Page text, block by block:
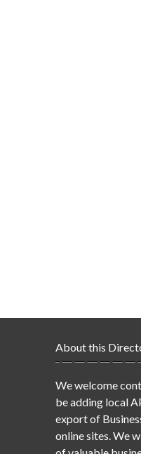
About this
We welcome
be adding local
export of
online sites. We